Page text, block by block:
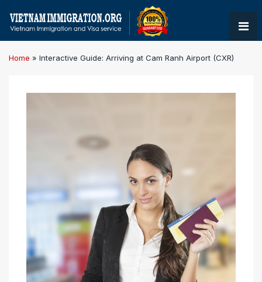
Home » Interactive Guide: Arriving at Cam Ranh Airport (CXR)